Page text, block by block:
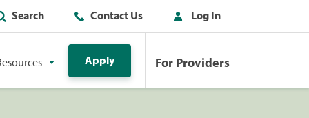
Search Contact Us Log In
Apply For Providers